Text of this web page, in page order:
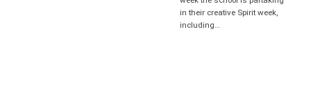
in their creative Spirit week,
including…